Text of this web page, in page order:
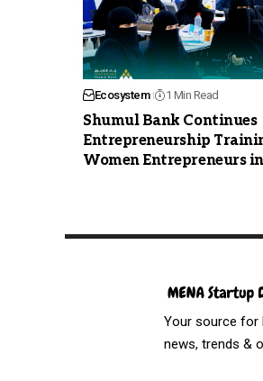
Ecosystem 1 Min Read
Shumul Bank Continues
Entrepreneurship
Women Entrepreneurs
Your source for
news, trends &